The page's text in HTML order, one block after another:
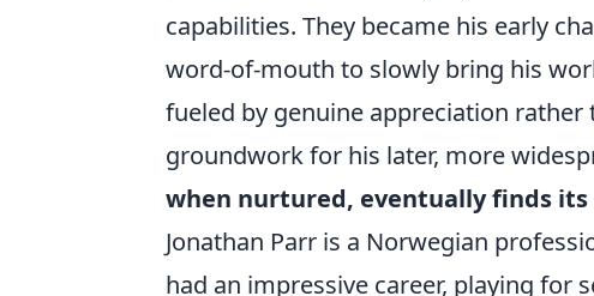
capabilities. They became his early
word-of-mouth to slowly bring his
fueled by genuine appreciation
groundwork for his later, more
when nurtured, eventually finds
Jonathan Parr is a Norwegian
had an impressive career, playing for